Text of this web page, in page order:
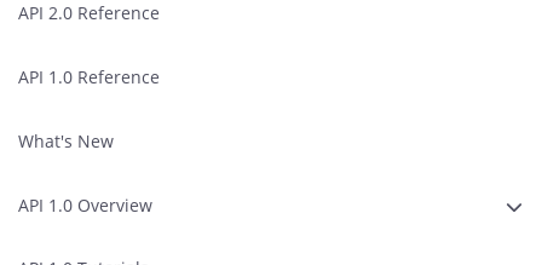
API 2.0 Reference
API 1.0 Reference
What's New
API 1.0 Overview